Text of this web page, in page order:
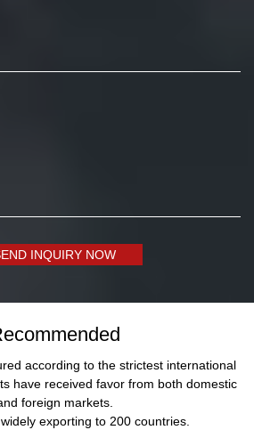
INQUIRY NOW
according to the strictest international
have received favor from both domestic
foreign markets.
exporting to 200 countries.